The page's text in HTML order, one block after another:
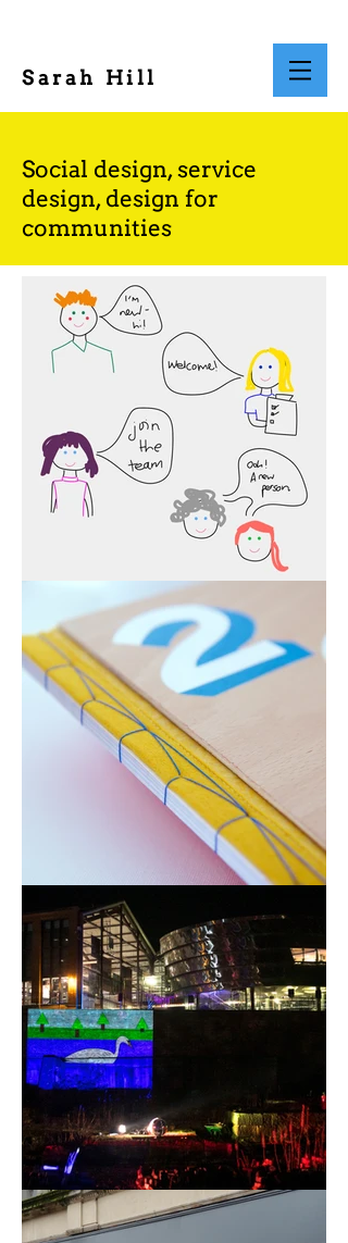
Sarah Hill
Social design, service
design, design for
communities